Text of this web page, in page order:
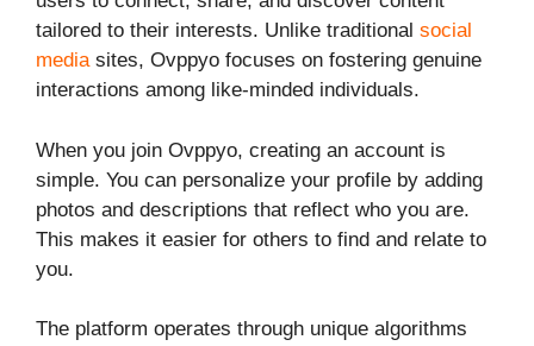
tailored to their interests. Unlike traditional social
mediasites, Ovppyo focuses on fostering genuine
interactions among like-minded individuals.
When you join Ovppyo, creating an account is
simple. You can personalize your profile by adding
photos and descriptions that reflect who you are.
This makes it easier for others to find and relate to
you.
The platform operates through unique algorithms